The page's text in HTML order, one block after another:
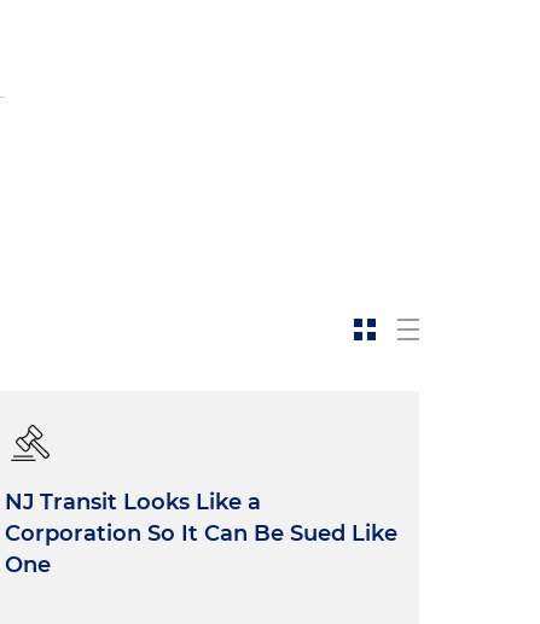
NJ Transit Looks Like a
Corporation So It Can Be Sued Like
One